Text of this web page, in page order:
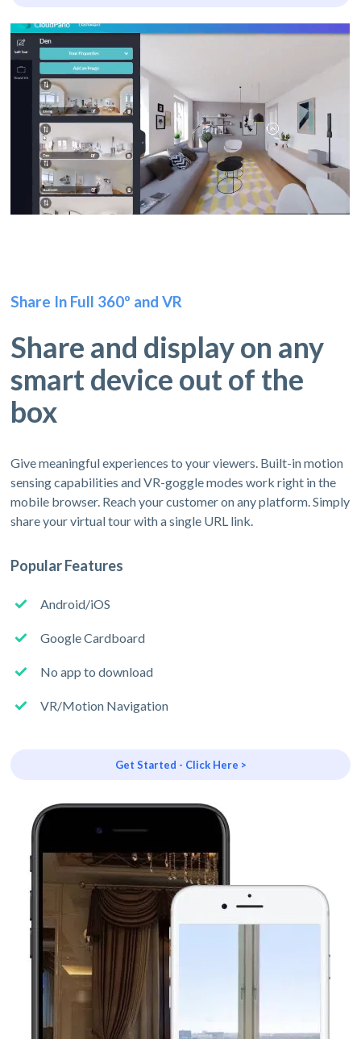
Share In Full 360º and VR
Share and display on any
smart device out of the
box
Give meaningful experiences to your viewers. Built-in motion
sensing capabilities and VR-goggle modes work right in the
mobile browser. Reach your customer on any platform. Simply
share your virtual tour with a single URL link.
Popular Features
Android/iOS
Google Cardboard
No app to download
VR/Motion Navigation
Get Started - Click Here >